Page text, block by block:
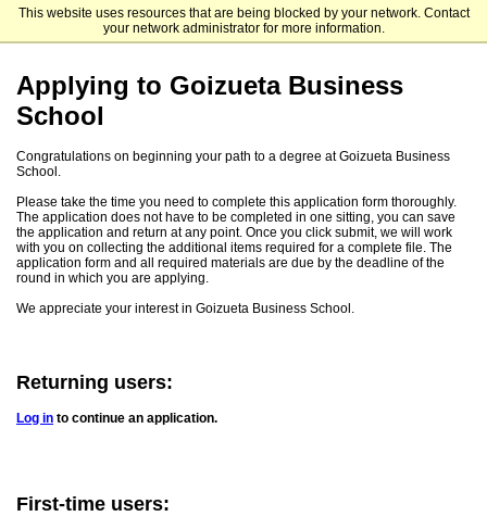
This website uses resources that are being blocked by your network. Contact
your network administrator for more information.
Emory University Goizueta Business School
Applying to Goizueta Business
School
Congratulations on beginning your path to a degree at Goizueta Business
School.
Please take the time you need to complete this application form thoroughly.
The application does not have to be completed in one sitting, you can save
the application and return at any point. Once you click submit, we will work
with you on collecting the additional items required for a complete file. The
application form and all required materials are due by the deadline of the
round in which you are applying.
We appreciate your interest in Goizueta Business School.
Returning users:
Log in to continue an application.
First-time users: